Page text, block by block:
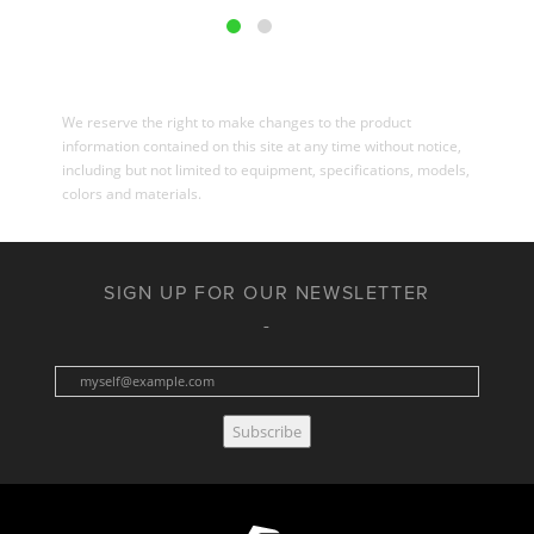
We reserve the right to make changes to the product
information contained on this site at any time without notice,
including but not limited to equipment, specifications, models,
colors and materials.
SIGN UP FOR OUR NEWSLETTER
Subscribe